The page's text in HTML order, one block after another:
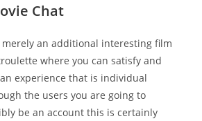
Chat
an additional interesting film
where you can satisfy and
experience that is individual
the users you are going to
be an account this is certainly